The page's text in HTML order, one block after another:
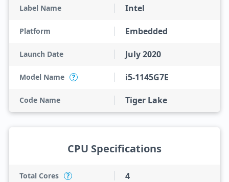
Label Name Intel
Platform Embedded
Launch Date July 2020
Model Name ? i5-1145G7E
Code Name Tiger Lake
CPU Specifications
Total Cores ? 4